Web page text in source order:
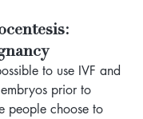
to use IVF and
prior to
people choose to